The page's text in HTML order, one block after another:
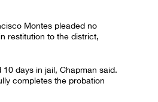
Montes pleaded no
restitution to the district,
days in jail, Chapman said.
completes the probation